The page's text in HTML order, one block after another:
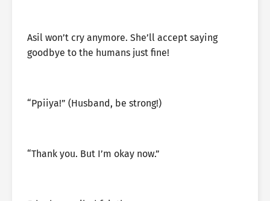
Asil won’t cry anymore. She’ll accept saying
goodbye to the humans just fine!
“Ppiiya!” (Husband, be strong!)
“Thank you. But I’m okay now.”